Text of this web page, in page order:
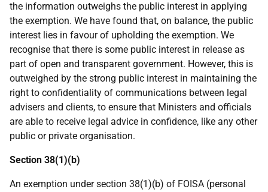
the information outweighs the public interest in applying
the exemption. We have found that, on balance, the public
interest lies in favour of upholding the exemption. We
recognise that there is some public interest in release as
part of open and transparent government. However, this is
outweighed by the strong public interest in maintaining the
right to confidentiality of communications between legal
advisers and clients, to ensure that Ministers and officials
are able to receive legal advice in confidence, like any other
public or private organisation.
Section 38(1)(b)
An exemption under section 38(1)(b) of FOISA (personal